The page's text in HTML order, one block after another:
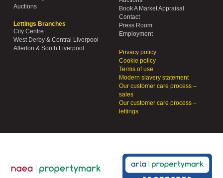
Auctions
Lettings Branches
City Centre
West Derby & Central Liverpool
Allerton & South Liverpool
Book A Market Appraisal
Contact
Press Room
Employment
Privacy policy
Cookie policy
Terms of use
Modern slavery statement
Our customer care process –
sales
Our customer care process –
lettings